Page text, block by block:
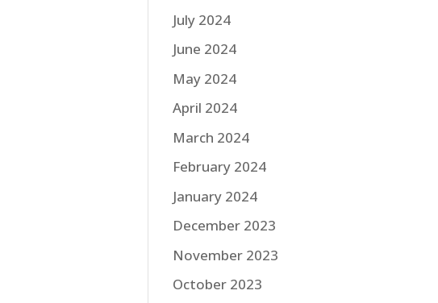
July 2024
June 2024
May 2024
April 2024
March 2024
February 2024
January 2024
December 2023
November 2023
October 2023